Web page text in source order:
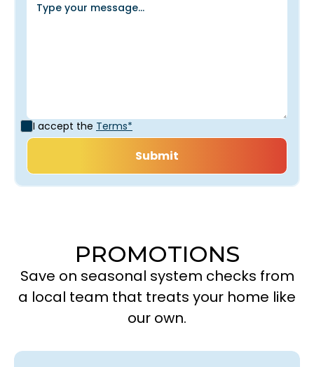
I accept the Terms*
PROMOTIONS
Save on seasonal system checks from
a local team that treats your home like
our own.